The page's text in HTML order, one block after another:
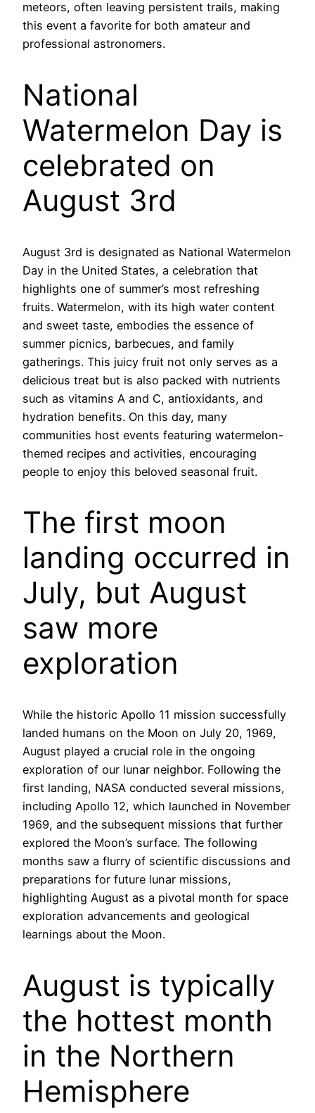
meteors, often leaving persistent trails, making
this event a favorite for both amateur and
professional astronomers.
National
Watermelon Day is
celebrated on
August 3rd
August 3rd is designated as National Watermelon
Day in the United States, a celebration that
highlights one of summer’s most refreshing
fruits. Watermelon, with its high water content
and sweet taste, embodies the essence of
summer picnics, barbecues, and family
gatherings. This juicy fruit not only serves as a
delicious treat but is also packed with nutrients
such as vitamins A and C, antioxidants, and
hydration benefits. On this day, many
communities host events featuring watermelon-
themed recipes and activities, encouraging
people to enjoy this beloved seasonal fruit.
The first moon
landing occurred in
July, but August
saw more
exploration
While the historic Apollo 11 mission successfully
landed humans on the Moon on July 20, 1969,
August played a crucial role in the ongoing
exploration of our lunar neighbor. Following the
first landing, NASA conducted several missions,
including Apollo 12, which launched in November
1969, and the subsequent missions that further
explored the Moon’s surface. The following
months saw a flurry of scientific discussions and
preparations for future lunar missions,
highlighting August as a pivotal month for space
exploration advancements and geological
learnings about the Moon.
August is typically
the hottest month
in the Northern
Hemisphere